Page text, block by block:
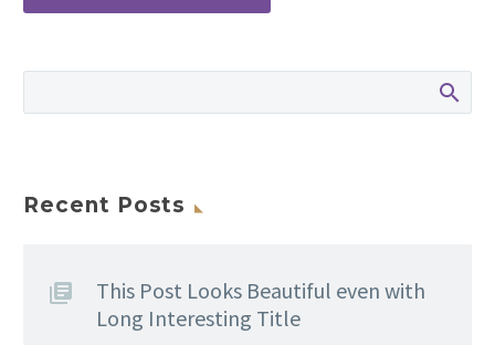
Recent Posts
This Post Looks Beautiful even with
Long Interesting Title